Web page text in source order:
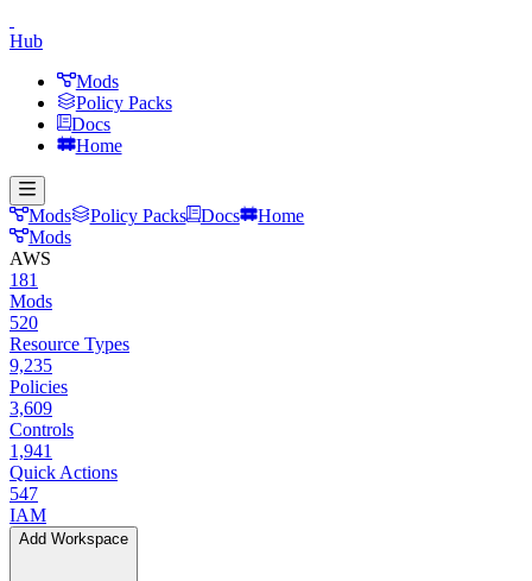
Hub
Mods
Policy Packs
Docs
Home
Mods Policy Packs Docs
Home
Mods
AWS
181
Mods
520
Resource Types
9,235
Policies
3,609
Controls
1,941
Quick Actions
547
IAM
Add Workspace